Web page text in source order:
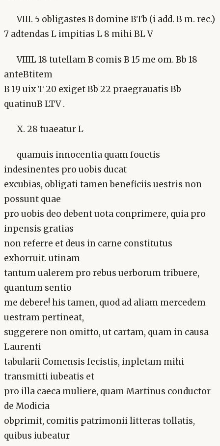
VIII. 5 obligastes B domine BTb (i add. B m. rec.)
7 adtendas L impitias L 8 mihi BL V
VIIIL 18 tutellam B comis B 15 me om. Bb 18
anteBtitem
B 19 uix T 20 exiget Bb 22 praegrauatis Bb
quatinuB LTV .
X. 28 tuaeatur L
quamuis innocentia quam fouetis
indesinentes pro uobis ducat
excubias, obligati tamen beneficiis uestris non
possunt quae
pro uobis deo debent uota conprimere, quia pro
inpensis gratias
non referre et deus in carne constitutus
exhorruit. utinam
tantum ualerem pro rebus uerborum tribuere,
quantum sentio
me debere! his tamen, quod ad aliam mercedem
uestram pertineat,
suggerere non omitto, ut cartam, quam in causa
Laurenti
tabularii Comensis fecistis, inpletam mihi
transmitti iubeatis et
pro illa caeca muliere, quam Martinus conductor
de Modicia
obprimit, comitis patrimonii litteras tollatis,
quibus iubeatur